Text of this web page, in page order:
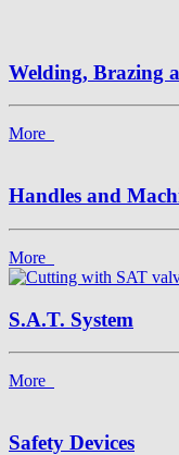
Welding, Brazing
More
Handles and
More
S.A.T. System
More
Safety Devices